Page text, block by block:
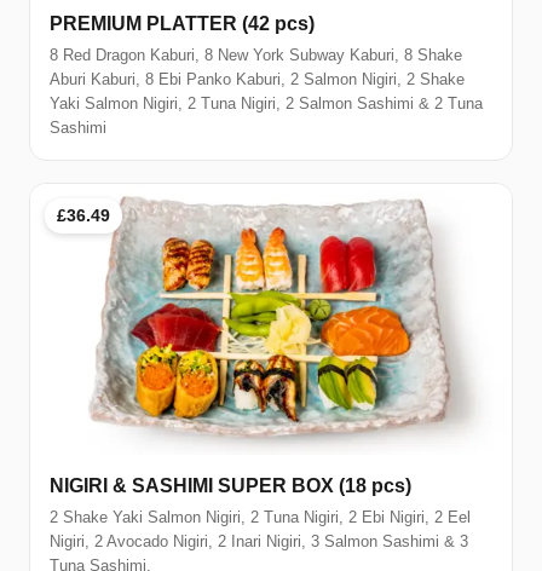
PREMIUM PLATTER (42 pcs)
8 Red Dragon Kaburi, 8 New York Subway Kaburi, 8 Shake
Aburi Kaburi, 8 Ebi Panko Kaburi, 2 Salmon Nigiri, 2 Shake
Yaki Salmon Nigiri, 2 Tuna Nigiri, 2 Salmon Sashimi & 2 Tuna
Sashimi
£36.49
NIGIRI & SASHIMI SUPER BOX (18 pcs)
2 Shake Yaki Salmon Nigiri, 2 Tuna Nigiri, 2 Ebi Nigiri, 2 Eel
Nigiri, 2 Avocado Nigiri, 2 Inari Nigiri, 3 Salmon Sashimi & 3
Tuna Sashimi.